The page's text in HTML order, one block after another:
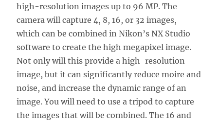
high-resolution images up to 96 MP. The
camera will capture 4, 8, 16, or 32 images,
which can be combined in Nikon’s NX Studio
software to create the high megapixel image.
Not only will this provide a high-resolution
image, but it can significantly reduce moire and
noise, and increase the dynamic range of an
image. You will need to use a tripod to capture
the images that will be combined. The 16 and